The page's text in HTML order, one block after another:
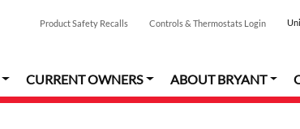
Product Safety Recalls Controls & Thermostats Login
CURRENT OWNERS ABOUT BRYANT